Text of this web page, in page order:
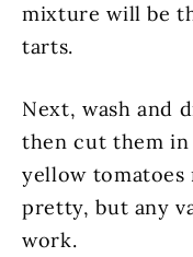
mixture will be
tarts.
Next, wash and
then cut them in
yellow tomatoes
pretty, but any
work.